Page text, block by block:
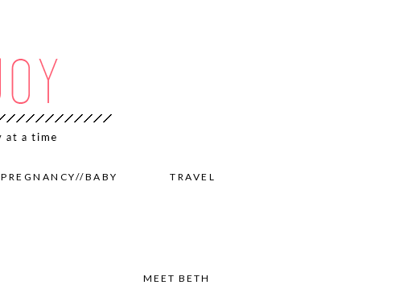
PREGNANCY//BABY TRAVEL
MEET BETH